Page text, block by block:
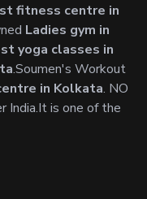
fitness centre in
Ladies gym in
yoga classes in
.Soumen's Workout
in Kolkata. NO
India.It is one of the